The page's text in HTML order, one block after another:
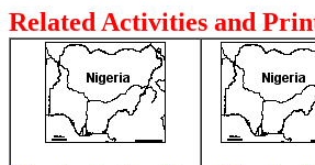
Related Activities and